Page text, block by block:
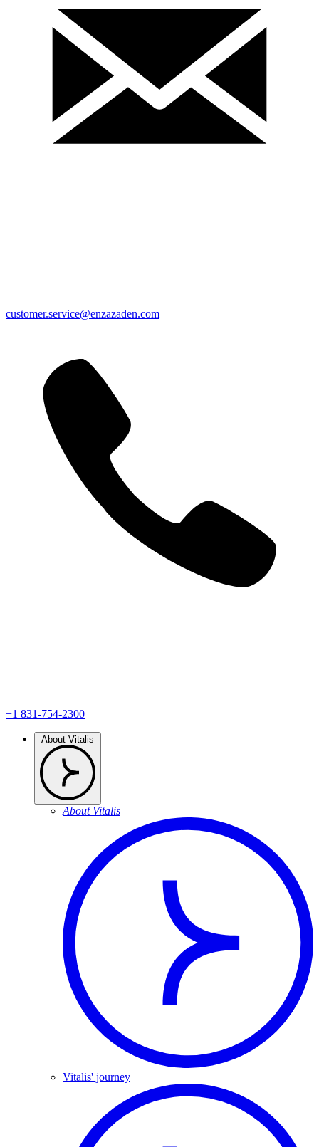
customer.service@enzazaden.com
+1 831-754-2300
About Vitalis
About Vitalis
Vitalis' journey